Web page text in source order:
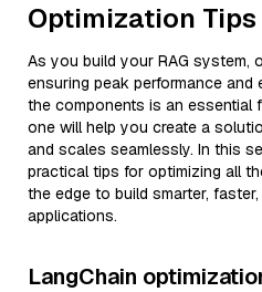
Optimization Tips
As you build your RAG system,
ensuring peak performance and
the components is an essential
one will help you create a
and scales seamlessly. In this
practical tips for optimizing all
the edge to build smarter,
applications.
LangChain